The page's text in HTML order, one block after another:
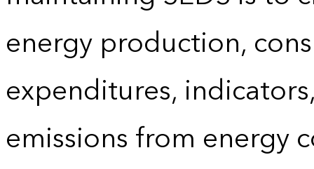
energy production,
expenditures,
emissions from energy